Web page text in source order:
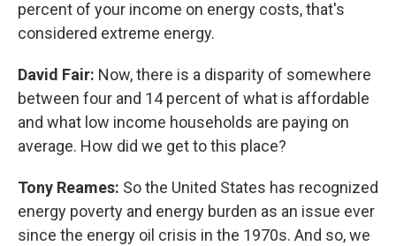
percent of your income on energy costs, that's
considered extreme energy.
David Fair: Now, there is a disparity of somewhere
between four and 14 percent of what is affordable
and what low income households are paying on
average. How did we get to this place?
Tony Reames: So the United States has recognized
energy poverty and energy burden as an issue ever
since the energy oil crisis in the 1970s. And so, we